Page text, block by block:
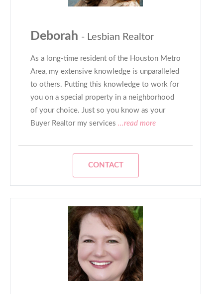
Deborah - Lesbian Realtor
As a long-time resident of the Houston Metro
Area, my extensive knowledge is unparalleled
to others. Putting this knowledge to work for
you on a special property in a neighborhood
of your choice. Just so you know as your
Buyer Realtor my services ...read more
CONTACT